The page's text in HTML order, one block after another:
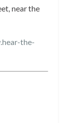
near the
the-